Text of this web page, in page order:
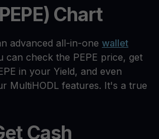
Chart
advanced all-in-one wallet
can check the PEPE price, get
in your Yield, and even
MultiHODL features. It's a true
Cash